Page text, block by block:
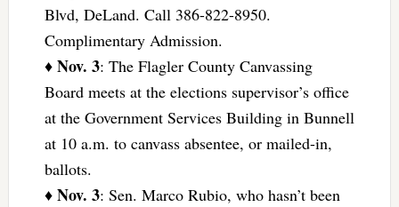
Blvd, DeLand. Call 386-822-8950.
Complimentary Admission.
♦ Nov. 3: The Flagler County Canvassing
Board meets at the elections supervisor’s office
at the Government Services Building in Bunnell
at 10 a.m. to canvass absentee, or mailed-in,
ballots.
♦ Nov. 3: Sen. Marco Rubio, who hasn’t been